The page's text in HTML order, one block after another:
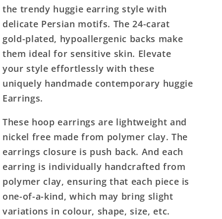
the trendy huggie earring style with
delicate Persian motifs. The 24-carat
gold-plated, hypoallergenic backs make
them ideal for sensitive skin. Elevate
your style effortlessly with these
uniquely handmade contemporary huggie
Earrings.
These hoop earrings are lightweight and
nickel free made from polymer clay. The
earrings closure is push back. And each
earring is individually handcrafted from
polymer clay, ensuring that each piece is
one-of-a-kind, which may bring slight
variations in colour, shape, size, etc.